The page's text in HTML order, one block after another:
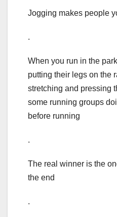
Jogging makes people
.
When you run in the
putting their legs on the
stretching and pressing
some running groups
before running
.
The real winner is the
the end
.